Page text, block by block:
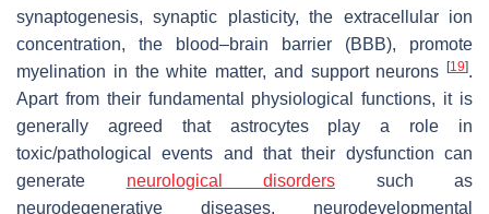
synaptogenesis, synaptic plasticity, the extracellular ion
concentration, the blood–brain barrier (BBB), promote
myelination in the white matter, and support neurons
[19].
Apart from their fundamental physiological functions, it is
generally agreed that astrocytes play a role in
toxic/pathological events and that their dysfunction can
generate neurological disorders such as
neurodegenerative diseases, neurodevelopmental